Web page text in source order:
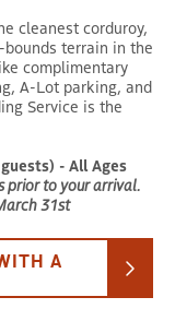
cleanest corduroy,
terrain in the
complimentary
A-Lot parking, and
Service is the
- All Ages
prior to your arrival.
31st
A